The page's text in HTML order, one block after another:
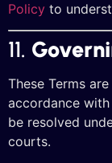
Policy to
11.
These Terms
accordance
be resolved
courts.